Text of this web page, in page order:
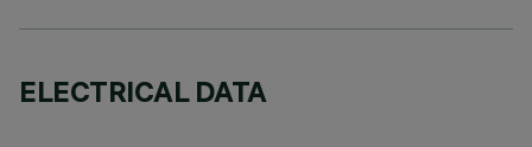
ELECTRICAL DATA